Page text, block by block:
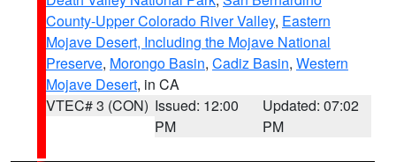
County-Upper Colorado River Valley, Eastern
Mojave Desert, Including the Mojave National
Preserve, Morongo Basin, Cadiz Basin, Western
Mojave Desert, in CA
VTEC# 3 (CON) Issued: 12:00
PM
Updated: 07:02
PM